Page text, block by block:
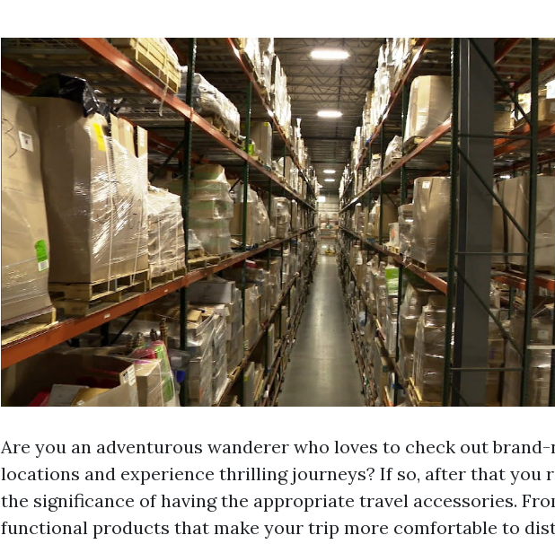
Are you an adventurous wanderer who loves to check out brand-
locations and experience thrilling journeys? If so, after that you
the significance of having the appropriate travel accessories.
functional products that make your trip more comfortable to